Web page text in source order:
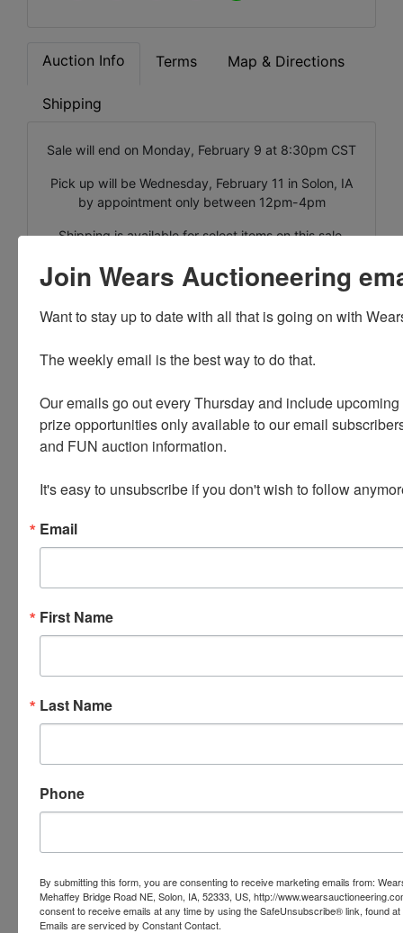
Auction Info Terms Map & Directions
Shipping
Sale will end on Monday, February 9 at 8:30pm CST
Pick up will be Wednesday, February 11 in Solon, IA
by appointment only between 12pm-4pm
Shipping is available for select items on this sale,
Lots 20865-21072 are located in the basement, but
there may be snow on the ground the day of pick
Conducted By
Ask The Auctioneer
Join Wears Auctioneering
Want to stay up to date with all that is going on with
The weekly email is the best way to do that.
Our emails go out every Thursday and include
prize opportunities only available to our email
and FUN auction information.
It's easy to unsubscribe if you don't wish to follow
Email
First Name
Last Name
Phone
By submitting this form, you are consenting to receive marketing emails from:
Mehaffey Bridge Road NE, Solon, IA, 52333, US, http://
consent to receive emails at any time by using the SafeUnsubscribe® link, found
Emails are serviced by Constant Contact.